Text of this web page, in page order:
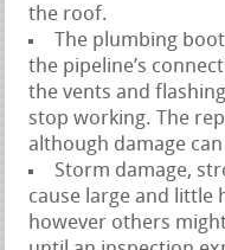
the roof.
The plumbing
the pipeline’s
the vents and
stop working. The
although damage
Storm damage,
cause large and little
however others